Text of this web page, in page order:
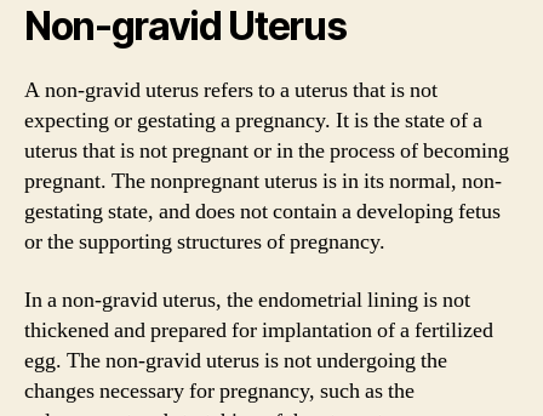
Non-gravid Uterus
A non-gravid uterus refers to a uterus that is not
expecting or gestating a pregnancy. It is the state of a
uterus that is not pregnant or in the process of becoming
pregnant. The nonpregnant uterus is in its normal, non-
gestating state, and does not contain a developing fetus
or the supporting structures of pregnancy.
In a non-gravid uterus, the endometrial lining is not
thickened and prepared for implantation of a fertilized
egg. The non-gravid uterus is not undergoing the
changes necessary for pregnancy, such as the